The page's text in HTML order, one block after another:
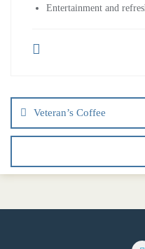
Entertainment and
Veteran’s Coffee